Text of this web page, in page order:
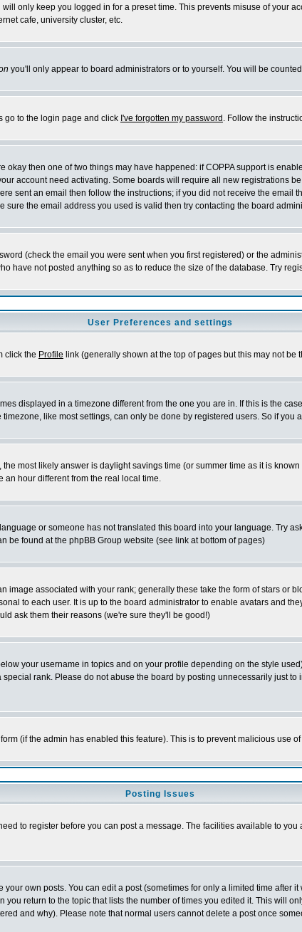
only keep you logged in for a preset time. This prevents misuse of your
cafe, university cluster, etc.
you'll only appear to board administrators or to yourself. You will be
go to the login page and click I've forgotten my password . Follow the
okay then one of two things may have happened: if COPPA support is
account need activating. Some boards will require all new registrations
sent an email then follow the instructions; if you did not receive the email
sure the email address you used is valid then try contacting the board
(check the email you were sent when you first registered) or the
have not posted anything so as to reduce the size of the database. Try
User Preferences and settings
click the Profile link (generally shown at the top of pages but this may not
displayed in a timezone different from the one you are in. If this is the
like most settings, can only be done by registered users. So if
most likely answer is daylight savings time (or summer time as it is
an hour different from the real local time.
or someone has not translated this board into your language. Try
be found at the phpBB Group website (see link at bottom of pages)
associated with your rank; generally these take the form of stars or
to each user. It is up to the board administrator to enable avatars and
ask them their reasons (we're sure they'll be good!)
your username in topics and on your profile depending on the style
rank. Please do not abuse the board by posting unnecessarily just
(if the admin has enabled this feature). This is to prevent malicious use
Posting Issues
to register before you can post a message. The facilities available to
own posts. You can edit a post (sometimes for only a limited time after
return to the topic that lists the number of times you edited it. This will
and why). Please note that normal users cannot delete a post once